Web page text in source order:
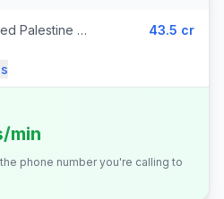
Israel - Fixed Palestine Region (4 prefixes) 43.5 cr
min
phone number you're calling to